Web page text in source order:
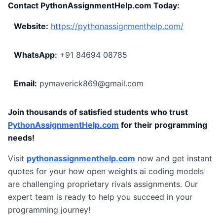
Contact PythonAssignmentHelp.com Today:
Website: https://pythonassignmenthelp.com/
WhatsApp: +91 84694 08785
Email: pymaverick869@gmail.com
Join thousands of satisfied students who trust
PythonAssignmentHelp.com for their programming
needs!
Visit pythonassignmenthelp.com now and get instant
quotes for your how open weights ai coding models
are challenging proprietary rivals assignments. Our
expert team is ready to help you succeed in your
programming journey!